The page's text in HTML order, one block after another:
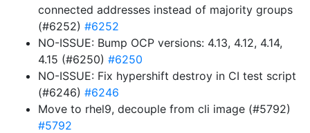
connected addresses instead of majority groups
(#6252) #6252
NO-ISSUE: Bump OCP versions: 4.13, 4.12, 4.14,
4.15 (#6250) #6250
NO-ISSUE: Fix hypershift destroy in CI test script
(#6246) #6246
Move to rhel9, decouple from cli image (#5792)
#5792